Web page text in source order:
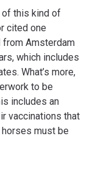
this kind of
cited one
from Amsterdam
which includes
What’s more,
to be
includes an
vaccinations that
must be